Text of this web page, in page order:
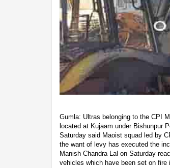
Gumla: Ultras belonging to the CPI
located at Kujaam under Bishunpur
Saturday said Maoist squad led by
the want of levy has executed the
Manish Chandra Lal on Saturday
vehicles which have been set on